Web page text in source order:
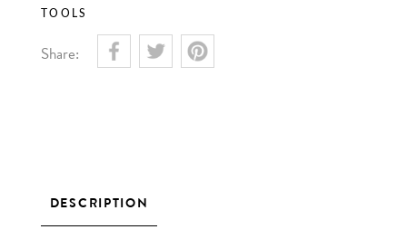
TOOLS
Share:
DESCRIPTION